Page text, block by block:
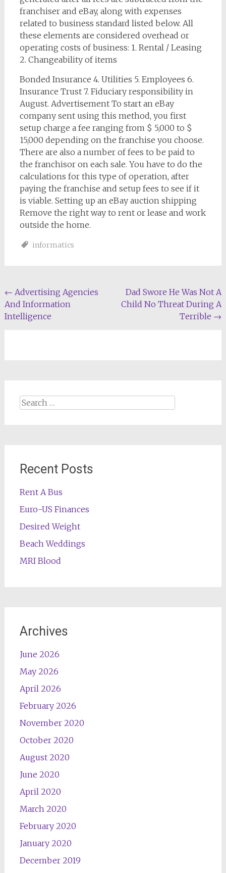
franchiser and eBay, along with expenses
related to business standard listed below. All
these elements are considered overhead or
operating costs of business: 1. Rental / Leasing
2. Changeability of items
Bonded Insurance 4. Utilities 5. Employees 6.
Insurance Trust 7. Fiduciary responsibility in
August. Advertisement To start an eBay
company sent using this method, you first
setup charge a fee ranging from $ 5,000 to $
15,000 depending on the franchise you choose.
There are also a number of fees to be paid to
the franchisor on each sale. You have to do the
calculations for this type of operation, after
paying the franchise and setup fees to see if it
is viable. Setting up an eBay auction shipping
Remove the right way to rent or lease and work
outside the home.
informatics
Post
navigation
← Advertising Agencies
And Information
Intelligence
Dad Swore He Was Not A
Child No Threat During A
Terrible →
Search
Recent Posts
Rent A Bus
Euro-US Finances
Desired Weight
Beach Weddings
MRI Blood
Archives
June 2026
May 2026
April 2026
February 2026
November 2020
October 2020
August 2020
June 2020
April 2020
March 2020
February 2020
January 2020
December 2019